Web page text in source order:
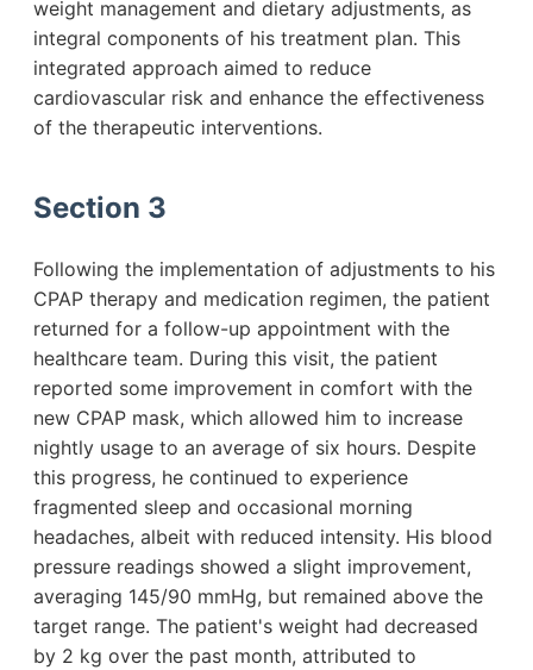
weight management and dietary adjustments, as
integral components of his treatment plan. This
integrated approach aimed to reduce
cardiovascular risk and enhance the effectiveness
of the therapeutic interventions.
Section 3
Following the implementation of adjustments to his
CPAP therapy and medication regimen, the patient
returned for a follow-up appointment with the
healthcare team. During this visit, the patient
reported some improvement in comfort with the
new CPAP mask, which allowed him to increase
nightly usage to an average of six hours. Despite
this progress, he continued to experience
fragmented sleep and occasional morning
headaches, albeit with reduced intensity. His blood
pressure readings showed a slight improvement,
averaging 145/90 mmHg, but remained above the
target range. The patient's weight had decreased
by 2 kg over the past month, attributed to